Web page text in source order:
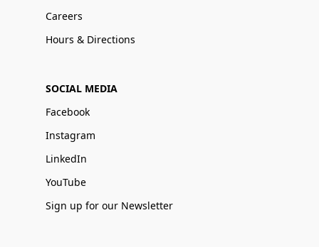
Careers
Hours & Directions
SOCIAL MEDIA
Facebook
Instagram
LinkedIn
YouTube
Sign up for our Newsletter